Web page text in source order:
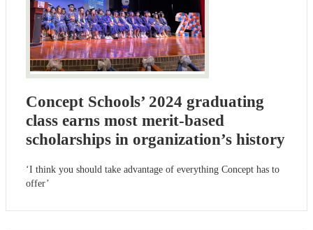
Concept Schools’ 2024 graduating
class earns most merit-based
scholarships in organization’s history
‘I think you should take advantage of everything Concept has to
offer’